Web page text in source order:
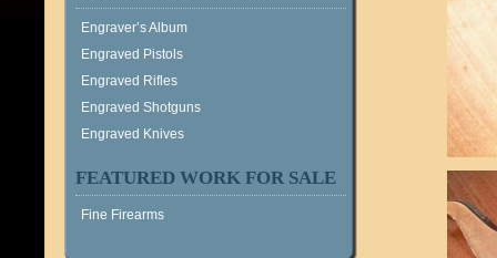
Engraver’s Album
Engraved Pistols
Engraved Rifles
Engraved Shotguns
Engraved Knives
FEATURED WORK FOR SALE
Fine Firearms